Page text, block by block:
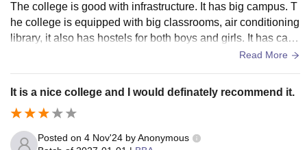
The college is good with infrastructure. It has big campus. T
he college is equipped with big classrooms, air conditioning
library, it also has hostels for both boys and girls. It has cant
Read More
It is a nice college and I would definately recommend it.
Posted on 4 Nov'24 byAnonymous